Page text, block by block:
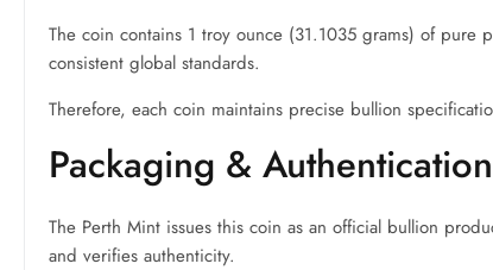
The coin contains 1 troy ounce (31.1035 grams) of pure
consistent global standards.
Therefore, each coin maintains precise bullion
Packaging & Authentication
The Perth Mint issues this coin as an official bullion
and verifies authenticity.